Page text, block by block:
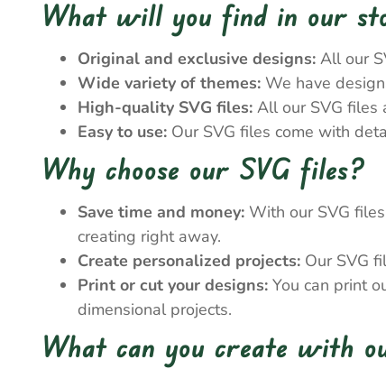
What will you find in our
Original and exclusive designs: All our
Wide variety of themes: We have
High-quality SVG files: All our SVG files
Easy to use: Our SVG files come with
Why choose our SVG files?
Save time and money: With our SVG
creating right away.
Create personalized projects: Our SVG
Print or cut your designs: You can print
dimensional projects.
What can you create with